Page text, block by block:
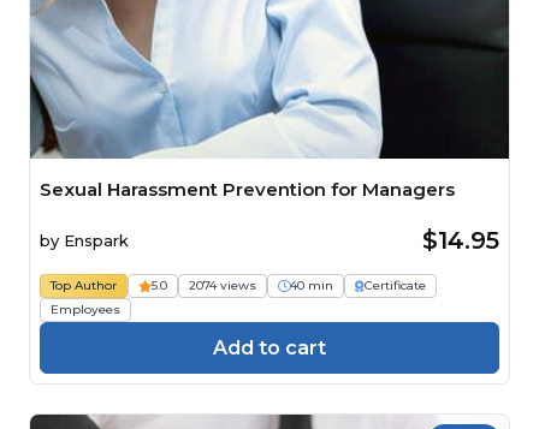
Sexual Harassment Prevention for Managers
by Enspark $14.95
Top Author 5.0 2074 views 40 min
Certificate
Employees
Add to cart